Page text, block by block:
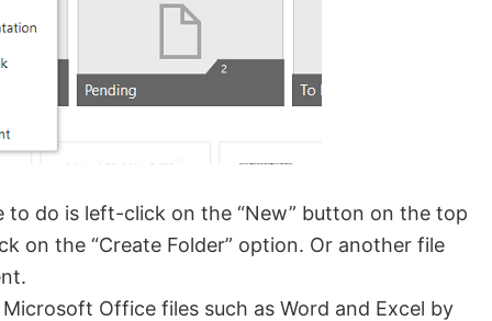
to do is left-click on the “New” button on the top
on the “Create Folder” option. Or another file
Office files such as Word and Excel by